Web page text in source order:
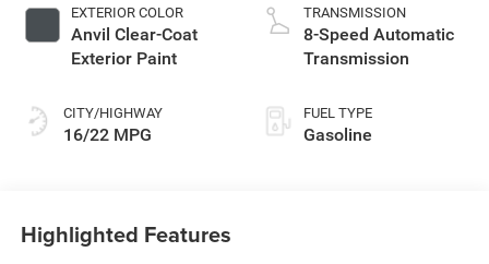
EXTERIOR COLOR
Anvil Clear-Coat
Exterior Paint
CITY/HIGHWAY
16/22 MPG
TRANSMISSION
8-Speed Automatic
Transmission
FUEL TYPE
Gasoline
Highlighted Features